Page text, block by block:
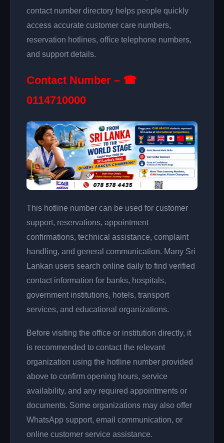
contact number directory helps people quickly
access accurate customer care numbers,
reservation hotlines, office telephone numbers,
and support details.
Contact Number – ☎
0114710000
This hotline number can be used for customer
support, reservations, appointment
confirmations, technical assistance, complaint
handling, and general communication. Many Sri
Lankan users search online daily to find verified
contact information for banks, hospitals,
government institutions, hotels, transport
services, and educational organizations.
Before visiting the office or institution directly, it
is recommended to contact the relevant
organization using the hotline number provided
above to confirm opening hours, service
availability, and any required appointments or
documents. Some organizations may also offer
WhatsApp support, email communication, or
online customer service assistance.